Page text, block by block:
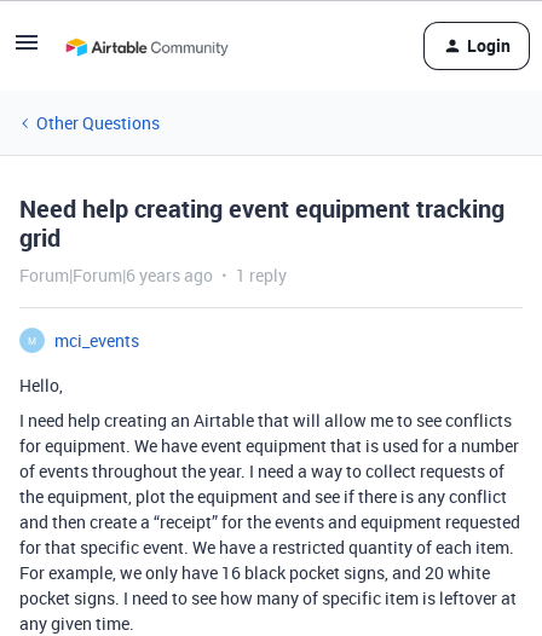
Login
Other Questions
Need help creating event equipment tracking
grid
Forum|Forum|6 years ago 1 reply
M
mci_events
Hello,
I need help creating an Airtable that will allow me to see conflicts
for equipment. We have event equipment that is used for a number
of events throughout the year. I need a way to collect requests of
the equipment, plot the equipment and see if there is any conflict
and then create a “receipt” for the events and equipment requested
for that specific event. We have a restricted quantity of each item.
For example, we only have 16 black pocket signs, and 20 white
pocket signs. I need to see how many of specific item is leftover at
any given time.